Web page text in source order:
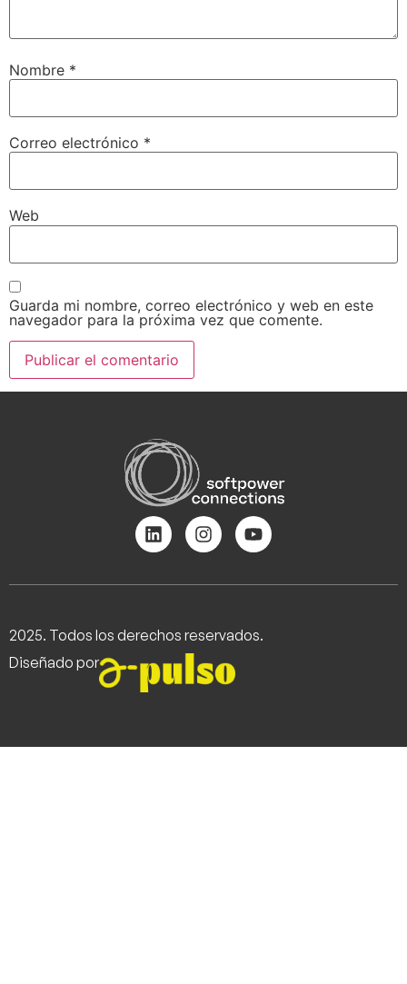
Nombre *
Correo electrónico *
Web
Guarda mi nombre, correo electrónico y web en este
navegador para la próxima vez que comente.
2025. Todos los derechos reservados.
Diseñado por